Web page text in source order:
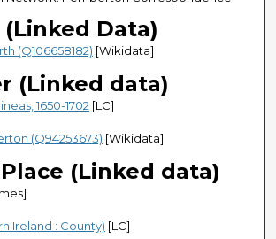
Data)
(Q106658182) [Wikidata]
(Linked data)
1650-1702 [LC]
(Q94253673) [Wikidata]
(Linked data)
Ireland : County) [LC]